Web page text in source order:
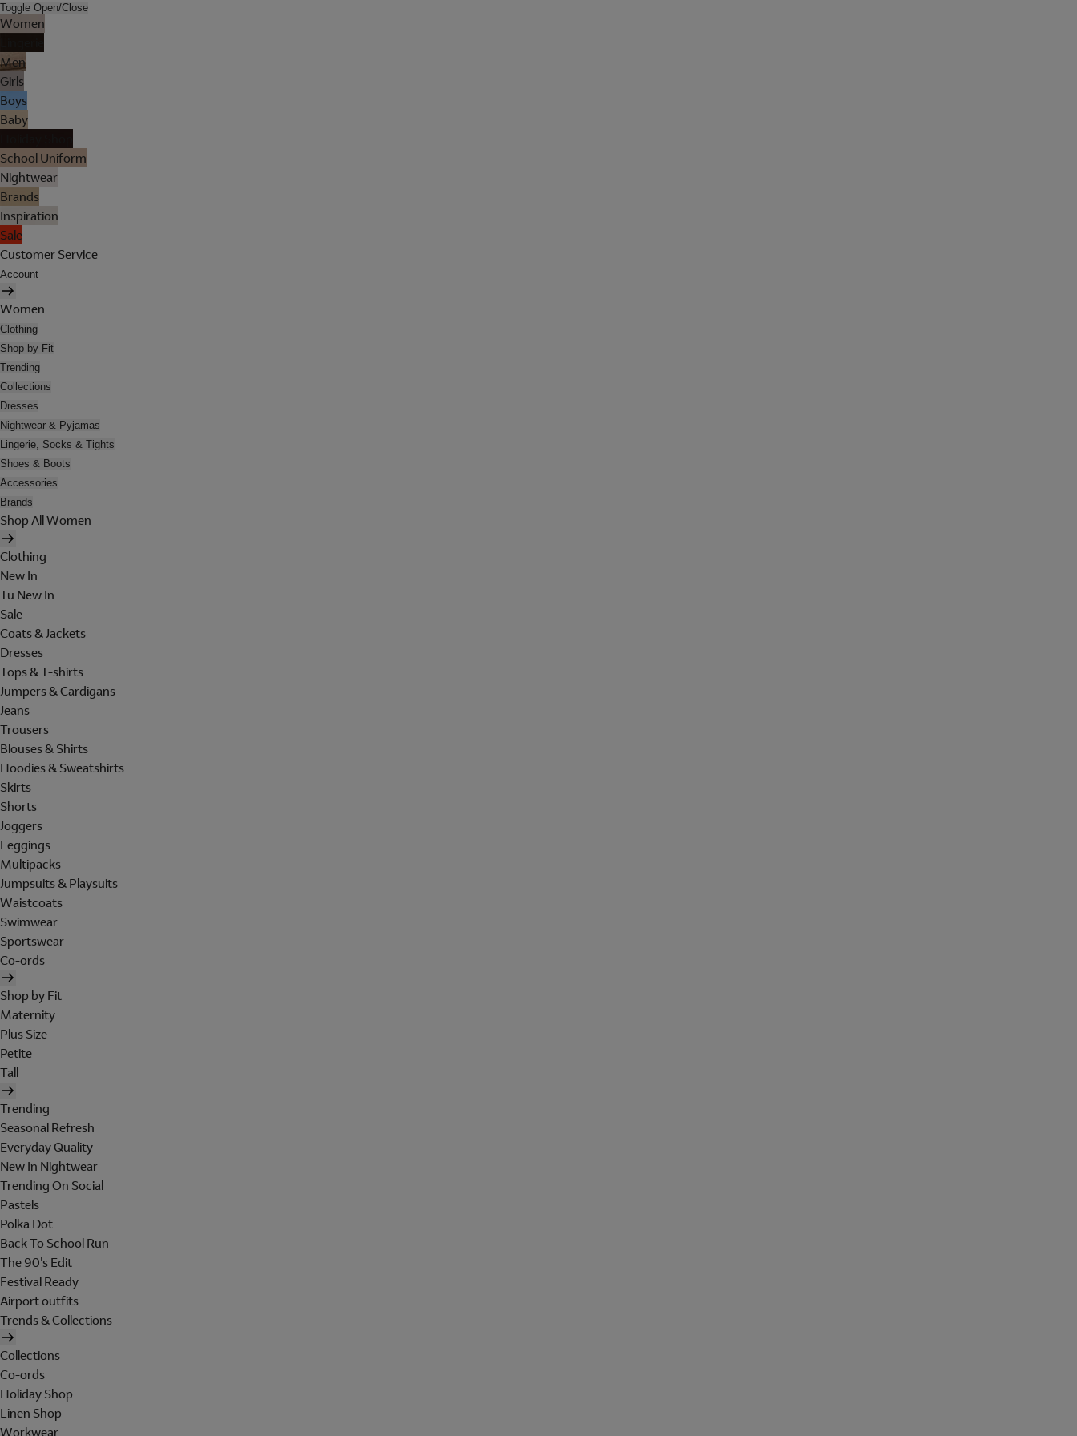
Toggle Open/Close
Women
Men
Girls
Boys
Baby
School Uniform
Nightwear
Brands
Inspiration
Sale
Customer Service
Account
Women
Clothing
Shop by Fit
Trending
Collections
Dresses
Nightwear & Pyjamas
Lingerie, Socks & Tights
Shoes & Boots
Accessories
Brands
Shop All Women
Clothing
New In
Tu New In
Sale
Coats & Jackets
Dresses
Tops & T-shirts
Jumpers & Cardigans
Jeans
Trousers
Blouses & Shirts
Hoodies & Sweatshirts
Skirts
Shorts
Joggers
Leggings
Multipacks
Jumpsuits & Playsuits
Waistcoats
Swimwear
Sportswear
Co-ords
Shop by Fit
Maternity
Plus Size
Petite
Tall
Trending
Seasonal Refresh
Everyday Quality
New In Nightwear
Trending On Social
Pastels
Polka Dot
Back To School Run
The 90's Edit
Festival Ready
Airport outfits
Trends & Collections
Collections
Co-ords
Holiday Shop
Linen Shop
Workwear